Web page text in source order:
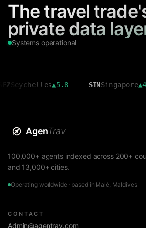
The travel
private data
Systems operational
▲5.8 SIN Singapore▲4.3
AgenTrav
100,000+ agents indexed across 200+
and 13,000+ cities.
Operating worldwide · based in Malé, Maldives
CONTACT
Admin@agentrav.com